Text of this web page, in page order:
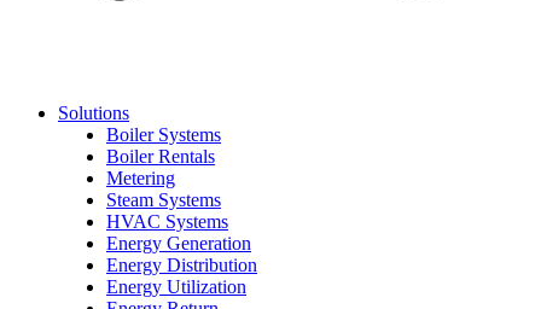
Solutions
Boiler Systems
Boiler Rentals
Metering
Steam Systems
HVAC Systems
Energy Generation
Energy Distribution
Energy Utilization